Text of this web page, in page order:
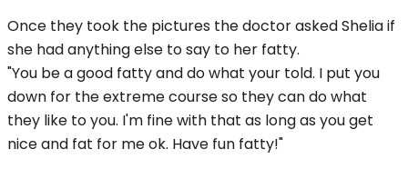
Once they took the pictures the doctor asked Shelia if
she had anything else to say to her fatty.
"You be a good fatty and do what your told. I put you
down for the extreme course so they can do what
they like to you. I'm fine with that as long as you get
nice and fat for me ok. Have fun fatty!"